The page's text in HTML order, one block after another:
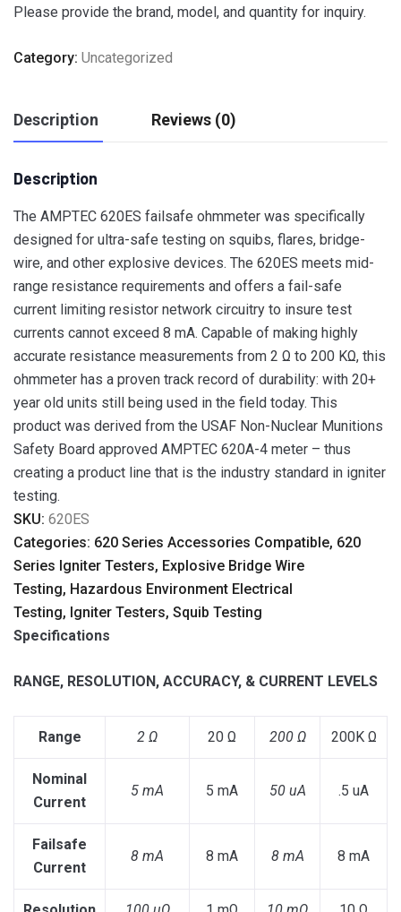
Please provide the brand, model, and quantity for inquiry.
Category: Uncategorized
Description Reviews (0)
Description
The AMPTEC 620ES failsafe ohmmeter was specifically
designed for ultra-safe testing on squibs, flares, bridge-
wire, and other explosive devices. The 620ES meets mid-
range resistance requirements and offers a fail-safe
current limiting resistor network circuitry to insure test
currents cannot exceed 8 mA. Capable of making highly
accurate resistance measurements from 2 Ω to 200 KΩ, this
ohmmeter has a proven track record of durability: with 20+
year old units still being used in the field today. This
product was derived from the USAF Non-Nuclear Munitions
Safety Board approved AMPTEC 620A-4 meter – thus
creating a product line that is the industry standard in igniter
testing.
SKU: 620ES
Categories: 620 Series Accessories Compatible, 620
Series Igniter Testers, Explosive Bridge Wire
Testing, Hazardous Environment Electrical
Testing, Igniter Testers, Squib Testing
Specifications
RANGE, RESOLUTION, ACCURACY, & CURRENT LEVELS
Range 2 Ω 20 Ω 200 Ω 200K Ω
Nominal
Current
5 mA 5 mA 50 uA .5 uA
Failsafe
Current
8 mA 8 mA 8 mA 8 mA